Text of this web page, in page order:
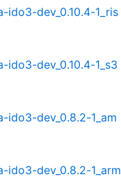
ido3-dev_0.10.4-1_ris
ido3-dev_0.10.4-1_s3
ido3-dev_0.8.2-1_am
ido3-dev_0.8.2-1_arm